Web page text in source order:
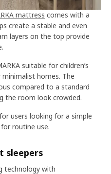
mattress comes with a
create a stable and even
layers on the top provide
suitable for children’s
homes. The
compared to a standard
the room look crowded.
users looking for a simple
routine use.
sleepers
technology with